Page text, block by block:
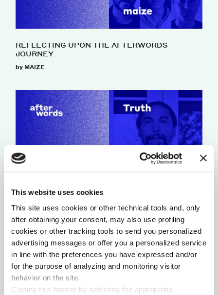
This website uses cookies
This site uses cookies or other technical tools and, only
after obtaining your consent, may also use profiling
cookies or other tracking tools to send you personalized
advertising messages or offer you a personalized service
in line with the preferences you have expressed and/or
for the purpose of analyzing and monitoring visitor
behavior on the site.
Closing this banner by selecting the appropriate
REFLECTING UPON THE AFTERWORDS
JOURNEY
by MAIZE
A LIGHT THAT NEVER GOES OUT
by Chris Chavez